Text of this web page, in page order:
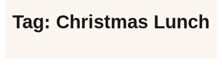
Tag: Christmas Lunch